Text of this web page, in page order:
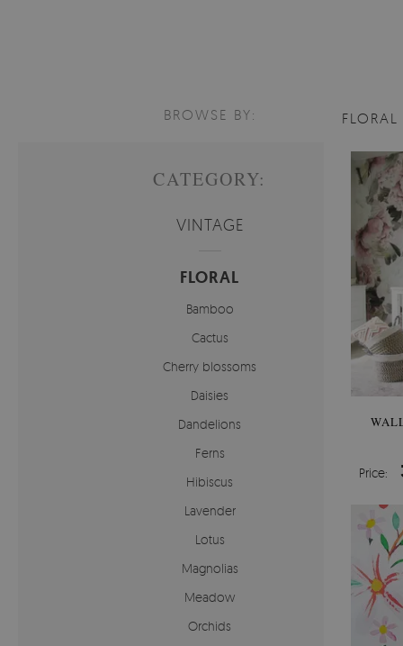
BROWSE BY:
CATEGORY:
VINTAGE
FLORAL
Bamboo
Cactus
Cherry blossoms
Daisies
Dandelions
Ferns
Hibiscus
Lavender
Lotus
Magnolias
Meadow
Orchids
FLORAL
Price: